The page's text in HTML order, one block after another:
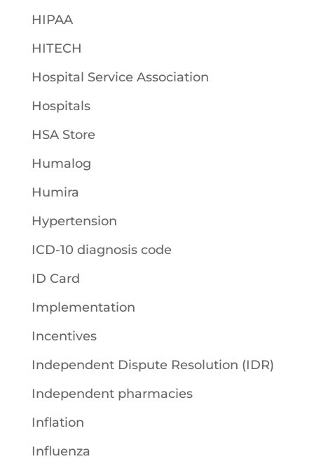
HIPAA
HITECH
Hospital Service Association
Hospitals
HSA Store
Humalog
Humira
Hypertension
ICD-10 diagnosis code
ID Card
Implementation
Incentives
Independent Dispute Resolution (IDR)
Independent pharmacies
Inflation
Influenza